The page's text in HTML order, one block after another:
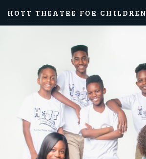
HOTT THEATRE FOR CHILDREN